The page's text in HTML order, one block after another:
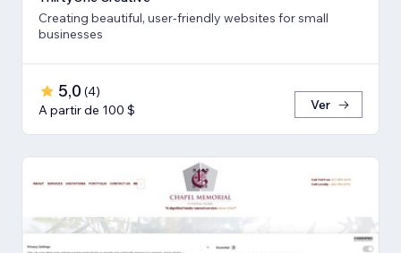
Creating beautiful, user-friendly websites for small
businesses
5,0 (4)
A partir de 100 $
Ver